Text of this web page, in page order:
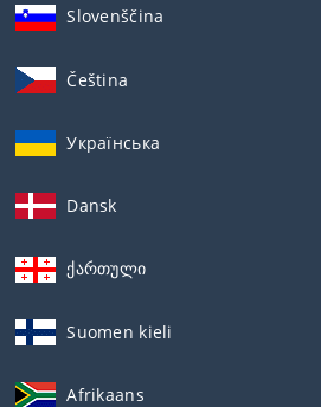
Slovenščina
Čeština
Українська
Dansk
ქართული
Suomen kieli
Afrikaans